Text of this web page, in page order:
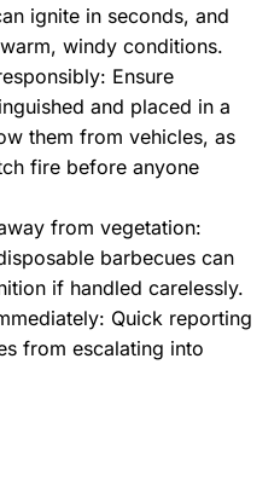
ignite in seconds, and
windy conditions.
Ensure
and placed in a
them from vehicles, as
fire before anyone
from vegetation:
barbecues can
if handled carelessly.
Quick reporting
from escalating into